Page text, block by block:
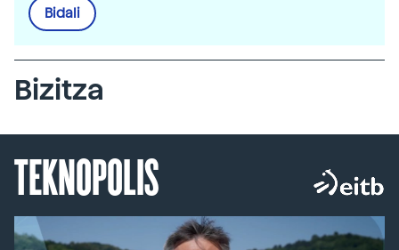
Bidali
Bizitza
TEKNOPOLIS